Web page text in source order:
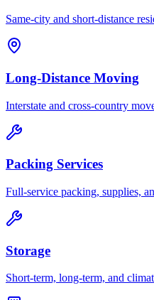
Same-city and short-distance
Long-Distance Moving
Interstate and cross-country
Packing Services
Full-service packing, supplies,
Storage
Short-term, long-term, and